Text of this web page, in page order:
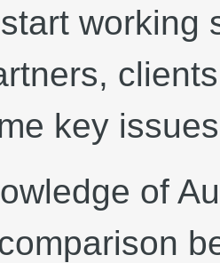
working
key
of